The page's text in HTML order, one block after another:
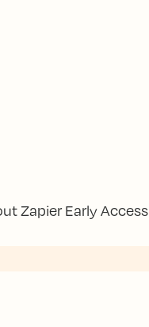
Zapier Early Access